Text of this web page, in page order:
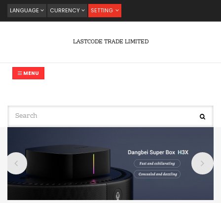
LANGUAGE CURRENCY SETTING
LASTCODE TRADE LIMITED
MENU